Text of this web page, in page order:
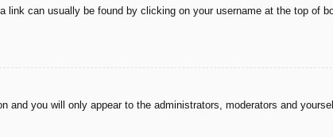
can usually be found by clicking on your username at the top of
and you will only appear to the administrators, moderators and